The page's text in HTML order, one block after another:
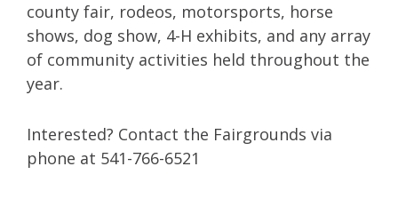
county fair, rodeos, motorsports, horse
shows, dog show, 4-H exhibits, and any array
of community activities held throughout the
year.
Interested? Contact the Fairgrounds via
phone at 541-766-6521